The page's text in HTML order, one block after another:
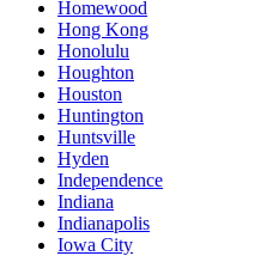
Homewood
Hong Kong
Honolulu
Houghton
Houston
Huntington
Huntsville
Hyden
Independence
Indiana
Indianapolis
Iowa City